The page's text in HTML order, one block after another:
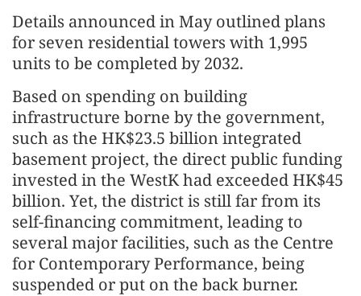
Details announced in May outlined plans
for seven residential towers with 1,995
units to be completed by 2032.
Based on spending on building
infrastructure borne by the government,
such as the HK$23.5 billion integrated
basement project, the direct public funding
invested in the WestK had exceeded HK$45
billion. Yet, the district is still far from its
self-financing commitment, leading to
several major facilities, such as the Centre
for Contemporary Performance, being
suspended or put on the back burner.